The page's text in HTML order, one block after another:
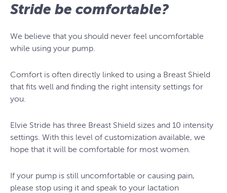
Stride be comfortable?
We believe that you should never feel uncomfortable
while using your pump.
Comfort is often directly linked to using a Breast Shield
that fits well and finding the right intensity settings for
you.
Elvie Stride has three Breast Shield sizes and 10 intensity
settings. With this level of customization available, we
hope that it will be comfortable for most women.
If your pump is still uncomfortable or causing pain,
please stop using it and speak to your lactation